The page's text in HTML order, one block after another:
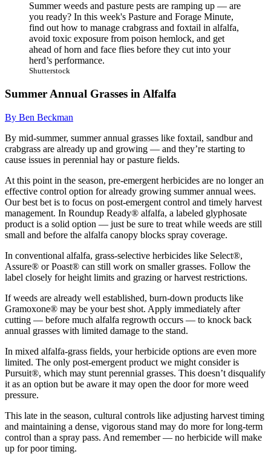
Summer weeds and pasture pests are ramping up — are
you ready? In this week's Pasture and Forage Minute,
find out how to manage crabgrass and foxtail in alfalfa,
avoid toxic exposure from poison hemlock, and get
ahead of horn and face flies before they cut into your
herd’s performance.
Shutterstock
Summer Annual Grasses in Alfalfa
By Ben Beckman
By mid-summer, summer annual grasses like foxtail, sandbur and
crabgrass are already up and growing — and they’re starting to
cause issues in perennial hay or pasture fields.
At this point in the season, pre-emergent herbicides are no longer an
effective control option for already growing summer annual wees.
Our best bet is to focus on post-emergent control and timely harvest
management. In Roundup Ready® alfalfa, a labeled glyphosate
product is a solid option — just be sure to treat while weeds are still
small and before the alfalfa canopy blocks spray coverage.
In conventional alfalfa, grass-selective herbicides like Select®,
Assure® or Poast® can still work on smaller grasses. Follow the
label closely for height limits and grazing or harvest restrictions.
If weeds are already well established, burn-down products like
Gramoxone® may be your best shot. Apply immediately after
cutting — before much alfalfa regrowth occurs — to knock back
annual grasses with limited damage to the stand.
In mixed alfalfa-grass fields, your herbicide options are even more
limited. The only post-emergent product we might consider is
Pursuit®, which may stunt perennial grasses. This doesn’t disqualify
it as an option but be aware it may open the door for more weed
pressure.
This late in the season, cultural controls like adjusting harvest timing
and maintaining a dense, vigorous stand may do more for long-term
control than a spray pass. And remember — no herbicide will make
up for poor timing.